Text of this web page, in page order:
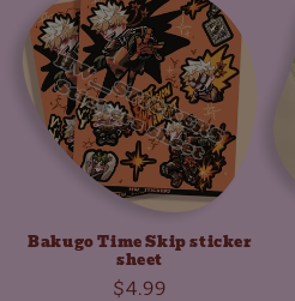
c
t
:Bakugo Time Skip sticker
sheet
Regular
$4.99